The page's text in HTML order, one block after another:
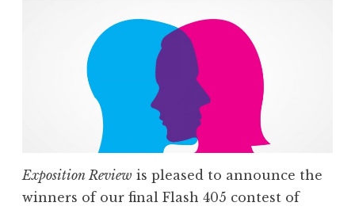
h
Exposition Review is pleased to announce the
winners of our final Flash 405 contest of